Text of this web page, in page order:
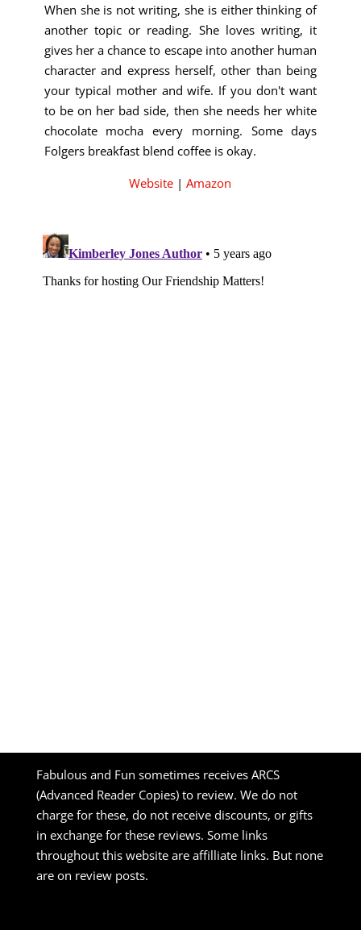
When she is not writing, she is either thinking of
another topic or reading. She loves writing, it
gives her a chance to escape into another human
character and express herself, other than being
your typical mother and wife. If you don't want
to be on her bad side, then she needs her white
chocolate mocha every morning. Some days
Folgers breakfast blend coffee is okay.
Website |Amazon
Fabulous and Fun sometimes receives ARCS
(Advanced Reader Copies) to review. We do not
charge for these, do not receive discounts, or gifts
in exchange for these reviews. Some links
throughout this website are affilliate links. But none
are on review posts.